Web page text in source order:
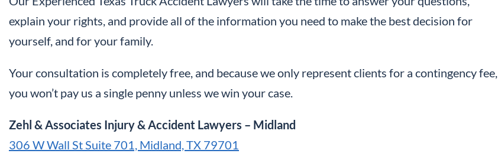
explain your rights, and provide all of the information you need to make the best decision for
yourself, and for your family.
Your consultation is completely free, and because we only represent clients for a contingency fee,
you won’t pay us a single penny unless we win your case.
Zehl & Associates Injury & Accident Lawyers – Midland
306 W Wall St Suite 701, Midland, TX 79701